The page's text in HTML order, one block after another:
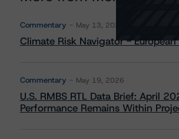
Commentary May 13, 2026
Climate Risk Navigator - European
Commentary May 19, 2026
U.S. RMBS RTL Data Brief: April
Performance Remains Within